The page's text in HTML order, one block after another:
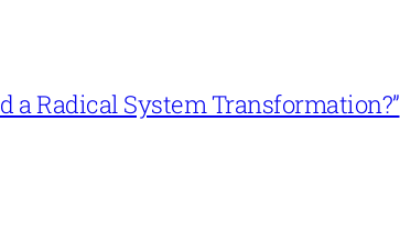
a Radical System Transformation?”